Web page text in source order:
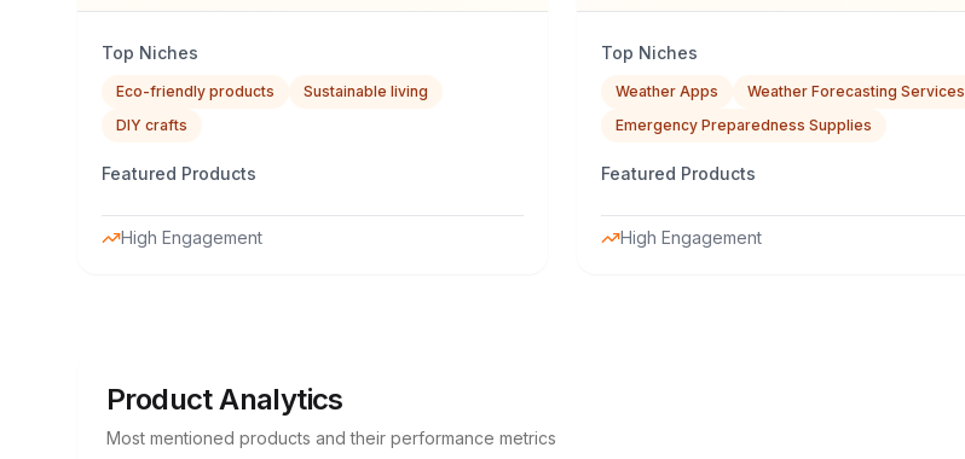
Top Niches
Eco-friendly products
Sustainable living
DIY crafts
Featured Products
High Engagement
Top Niches
Weather Apps
Weather Forecasting Services
Emergency Preparedness Supplies
Featured Products
High Engagement
Product Analytics
Most mentioned products and their performance metrics